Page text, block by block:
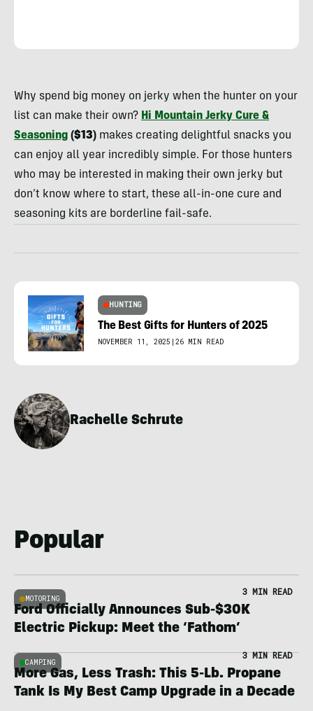
Why spend big money on jerky when the hunter on your
list can make their own? Hi Mountain Jerky Cure &
Seasoning ($13) makes creating delightful snacks you
can enjoy all year incredibly simple. For those hunters
who may be interested in making their own jerky but
don’t know where to start, these all-in-one cure and
seasoning kits are borderline fail-safe.
HUNTING
The Best Gifts for Hunters of 2025
NOVEMBER 11, 2025 | 26 MIN READ
Rachelle Schrute
Popular
MOTORING
3 MIN READ
Ford Officially Announces Sub-$30K
Electric Pickup: Meet the ‘Fathom’
CAMPING
3 MIN READ
More Gas, Less Trash: This 5-Lb. Propane
Tank Is My Best Camp Upgrade in a Decade